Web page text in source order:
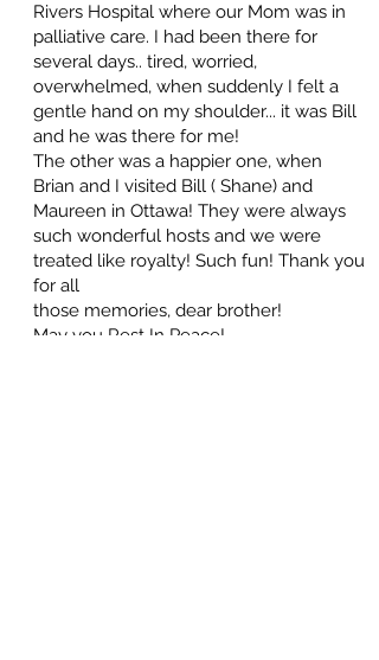
Rivers Hospital where our Mom was in
palliative care. I had been there for
several days.. tired, worried,
overwhelmed, when suddenly I felt a
gentle hand on my shoulder... it was Bill
and he was there for me!
The other was a happier one, when
Brian and I visited Bill ( Shane) and
Maureen in Ottawa! They were always
such wonderful hosts and we were
treated like royalty! Such fun! Thank you
for all
those memories, dear brother!
May you Rest In Peace!